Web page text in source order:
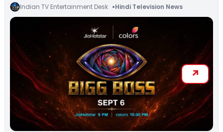
Indian TV Entertainment Desk Hindi Television News